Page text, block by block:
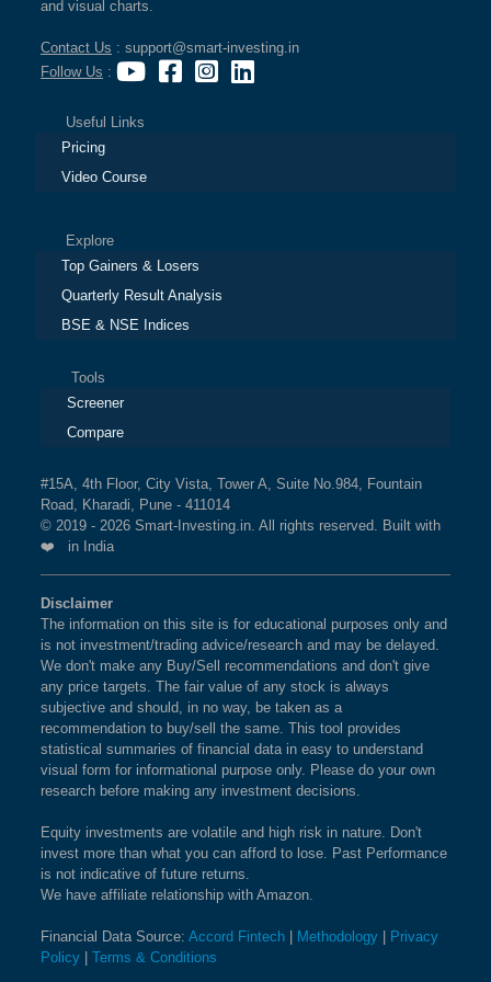
and visual charts.
Contact Us : support@smart-investing.in
Follow Us :
Useful Links
Pricing
Video Course
Explore
Top Gainers & Losers
Quarterly Result Analysis
BSE & NSE Indices
Tools
Screener
Compare
#15A, 4th Floor, City Vista, Tower A, Suite No.984, Fountain
Road, Kharadi, Pune - 411014
© 2019 - 2026 Smart-Investing.in. All rights reserved. Built with
❤️ in India
Disclaimer
The information on this site is for educational purposes only and
is not investment/trading advice/research and may be delayed.
We don't make any Buy/Sell recommendations and don't give
any price targets. The fair value of any stock is always
subjective and should, in no way, be taken as a
recommendation to buy/sell the same. This tool provides
statistical summaries of financial data in easy to understand
visual form for informational purpose only. Please do your own
research before making any investment decisions.
Equity investments are volatile and high risk in nature. Don't
invest more than what you can afford to lose. Past Performance
is not indicative of future returns.
We have affiliate relationship with Amazon.
Financial Data Source: Accord Fintech Methodology
Privacy
Policy
Terms & Conditions